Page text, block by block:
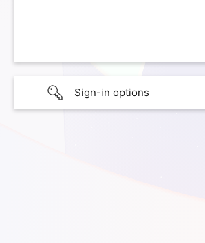
Sign-in options